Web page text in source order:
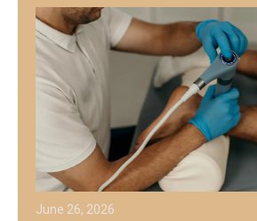
June 26, 2026